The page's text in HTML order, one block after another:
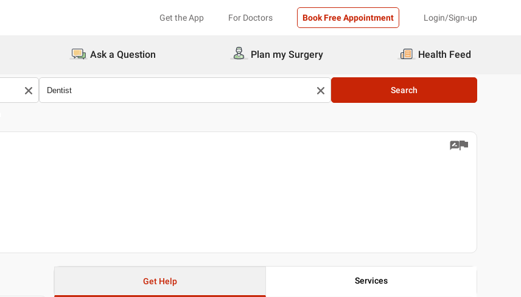
Get the App For Doctors Book Free Appointment Login/Sign-up
Ask a Question Plan my Surgery Health Feed
Search
Get Help Services